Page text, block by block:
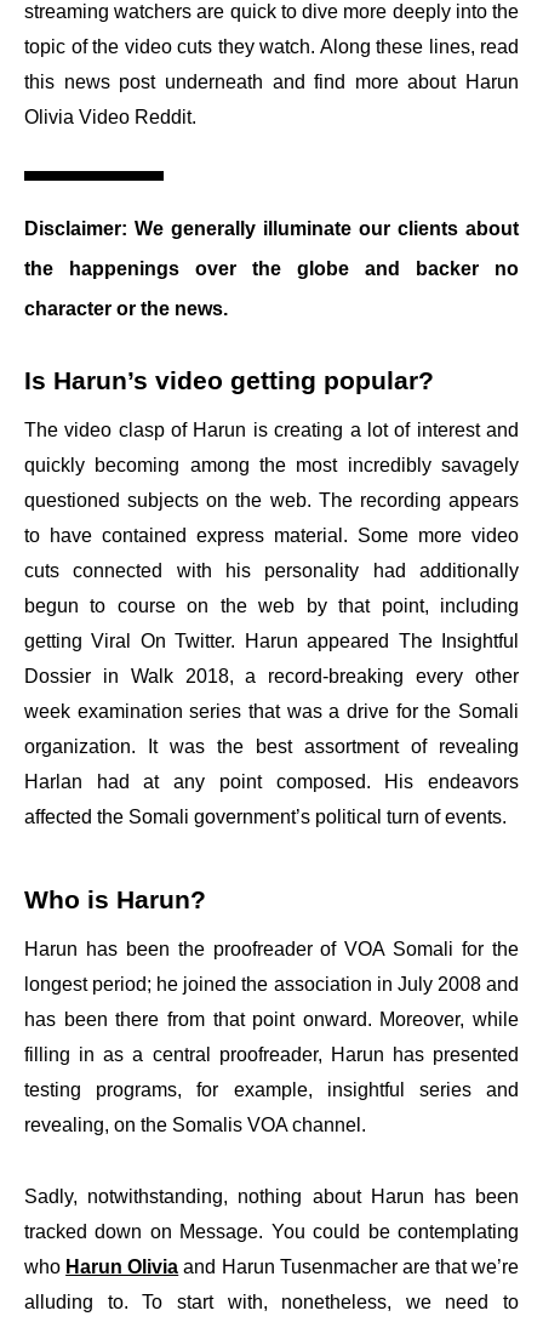
streaming watchers are quick to dive more deeply into the
topic of the video cuts they watch. Along these lines, read
this news post underneath and find more about Harun
Olivia Video Reddit.
Disclaimer: We generally illuminate our clients about
the happenings over the globe and backer no
character or the news.
Is Harun’s video getting popular?
The video clasp of Harun is creating a lot of interest and
quickly becoming among the most incredibly savagely
questioned subjects on the web. The recording appears
to have contained express material. Some more video
cuts connected with his personality had additionally
begun to course on the web by that point, including
getting Viral On Twitter. Harun appeared The Insightful
Dossier in Walk 2018, a record-breaking every other
week examination series that was a drive for the Somali
organization. It was the best assortment of revealing
Harlan had at any point composed. His endeavors
affected the Somali government’s political turn of events.
Who is Harun?
Harun has been the proofreader of VOA Somali for the
longest period; he joined the association in July 2008 and
has been there from that point onward. Moreover, while
filling in as a central proofreader, Harun has presented
testing programs, for example, insightful series and
revealing, on the Somalis VOA channel.
Sadly, notwithstanding, nothing about Harun has been
tracked down on Message. You could be contemplating
who Harun Olivia and Harun Tusenmacher are that we’re
alluding to. To start with, nonetheless, we need to